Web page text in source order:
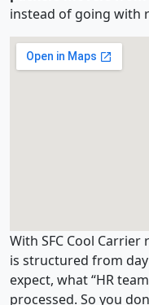
instead of going with
With SFC Cool
is structured from
expect, what “HR
processed. So you